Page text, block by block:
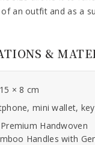
an outfit and as a
&
× 8 cm
mini wallet,
Handwoven
Handles with